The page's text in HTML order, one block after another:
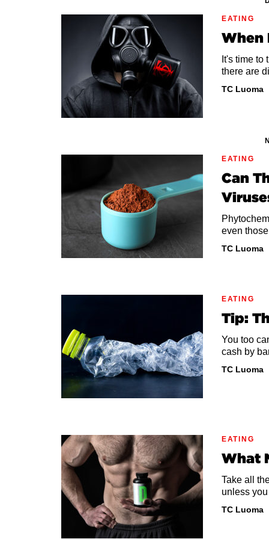
EATING
When
It's time
there are
TC Luoma
EATING
Can
even
TC Luoma
EATING
Tip:
You too
cash by
TC Luoma
EATING
What
Take all
unless
TC Luoma